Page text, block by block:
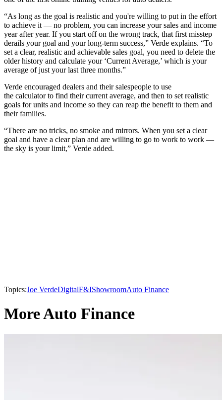
“As long as the goal is realistic and you're willing to put in the effort
to achieve it — no problem, you can increase your sales and income
year after year. If you start off on the wrong track, that first misstep
derails your goal and your long-term success,” Verde explains. “To
set a clear, realistic and achievable sales goal, you need to delete the
older history and calculate your ‘Current Average,’ which is your
average of just your last three months.”
Verde encouraged dealers and their salespeople to use
the calculator to find their current average, and then to set realistic
goals for units and income so they can reap the benefit to them and
their families.
“There are no tricks, no smoke and mirrors. When you set a clear
goal and have a clear plan and are willing to go to work to work —
the sky is your limit,” Verde added.
Topics:Joe VerdeDigitalF&IShowroomAuto Finance
More Auto Finance